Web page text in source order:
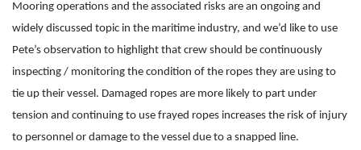
Mooring operations and the associated risks are an ongoing and
widely discussed topic in the maritime industry, and we’d like to use
Pete’s observation to highlight that crew should be continuously
inspecting / monitoring the condition of the ropes they are using to
tie up their vessel. Damaged ropes are more likely to part under
tension and continuing to use frayed ropes increases the risk of injury
to personnel or damage to the vessel due to a snapped line.